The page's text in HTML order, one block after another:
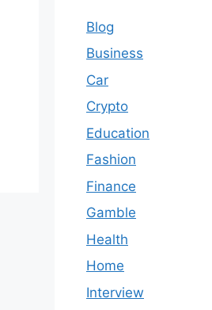
Blog
Business
Car
Crypto
Education
Fashion
Finance
Gamble
Health
Home
Interview